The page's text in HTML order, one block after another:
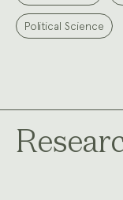
Political Science